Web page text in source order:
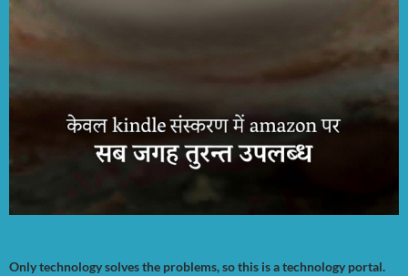
Only technology solves the problems, so this is a technology portal.